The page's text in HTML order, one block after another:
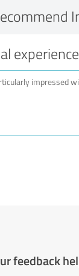
experience
feedback